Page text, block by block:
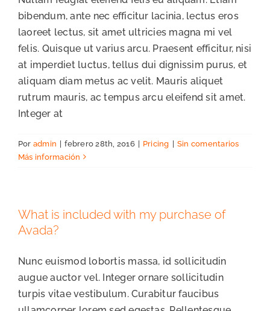
bibendum, ante nec efficitur lacinia, lectus eros
laoreet lectus, sit amet ultricies magna mi vel
felis. Quisque ut varius arcu. Praesent efficitur, nisi
at imperdiet luctus, tellus dui dignissim purus, et
aliquam diam metus ac velit. Mauris aliquet
rutrum mauris, ac tempus arcu eleifend sit amet.
Integer at
Por admin febrero 28th, 2016 Pricing
Sin comentarios
Más información
What is included with my purchase of
Avada?
Nunc euismod lobortis massa, id sollicitudin
augue auctor vel. Integer ornare sollicitudin
turpis vitae vestibulum. Curabitur faucibus